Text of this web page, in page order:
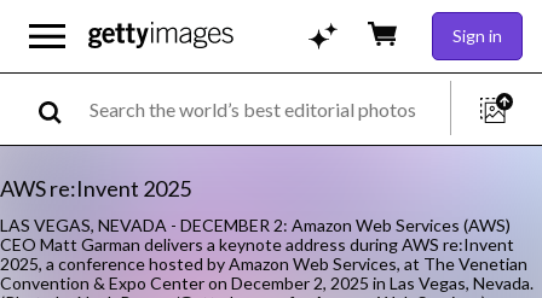
Sign in
AWS re:Invent 2025
LAS VEGAS, NEVADA - DECEMBER 2: Amazon Web Services (AWS)
CEO Matt Garman delivers a keynote address during AWS re:Invent
2025, a conference hosted by Amazon Web Services, at The Venetian
Convention & Expo Center on December 2, 2025 in Las Vegas, Nevada.